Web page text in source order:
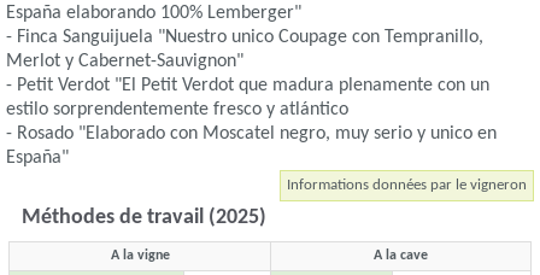
España elaborando 100% Lemberger"
- Finca Sanguijuela "Nuestro unico Coupage con Tempranillo,
Merlot y Cabernet-Sauvignon"
- Petit Verdot "El Petit Verdot que madura plenamente con un
estilo sorprendentemente fresco y atlántico
- Rosado "Elaborado con Moscatel negro, muy serio y unico en
España"
Informations données par le vigneron
Méthodes de travail (2025)
A la vigne A la cave